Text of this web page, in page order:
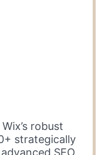
robust
strategically
SEO